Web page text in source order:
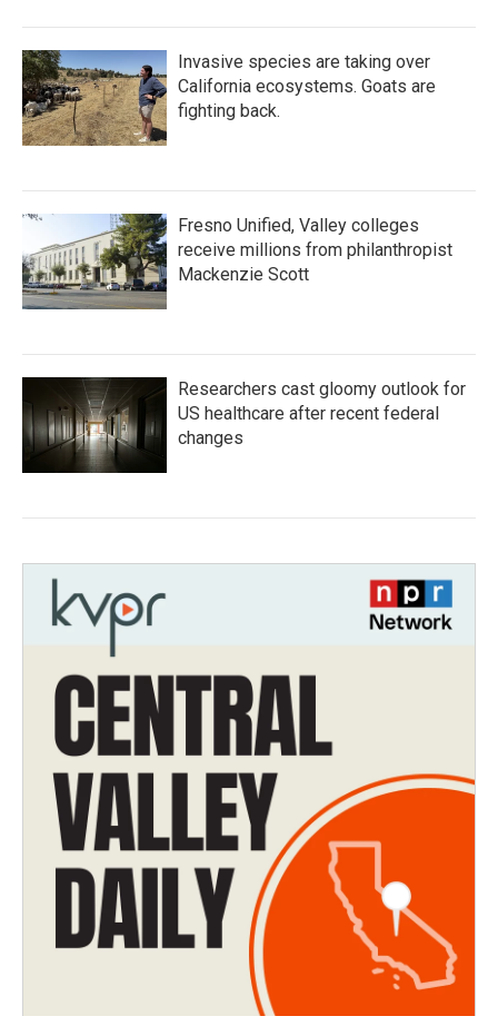
Invasive species are taking over
California ecosystems. Goats are
fighting back.
Fresno Unified, Valley colleges
receive millions from philanthropist
Mackenzie Scott
Researchers cast gloomy outlook for
US healthcare after recent federal
changes